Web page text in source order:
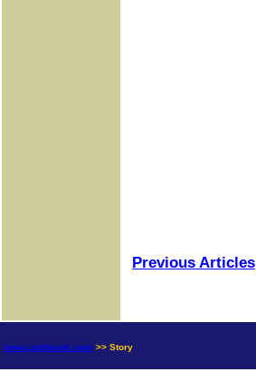
Previous Articles
news.goldseek.com >> Story